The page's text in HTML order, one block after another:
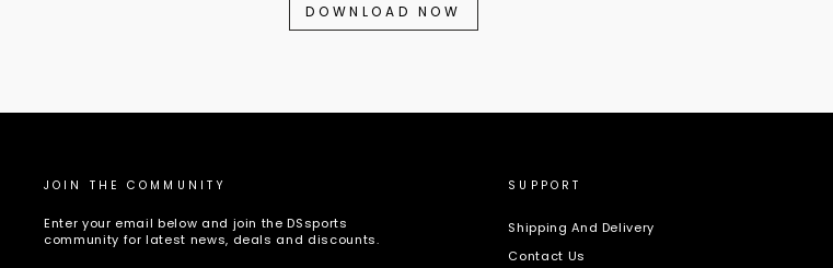
DOWNLOAD NOW
JOIN THE COMMUNITY
Enter your email below and join the DSsports
community for latest news, deals and discounts.
SUPPORT
Shipping And Delivery
Contact Us